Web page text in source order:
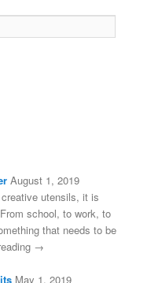
August 1, 2019
utensils, it is
school, to work, to
that needs to be
→
May 1, 2019